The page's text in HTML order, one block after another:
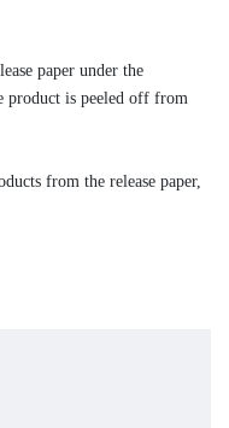
paper under the
product is peeled off from
from the release paper,